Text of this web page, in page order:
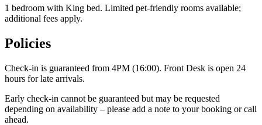
1 bedroom with King bed. Limited pet-friendly rooms available;
additional fees apply.
Policies
Check-in is guaranteed from 4PM (16:00). Front Desk is open 24
hours for late arrivals.
Early check-in cannot be guaranteed but may be requested
depending on availability – please add a note to your booking or call
ahead.